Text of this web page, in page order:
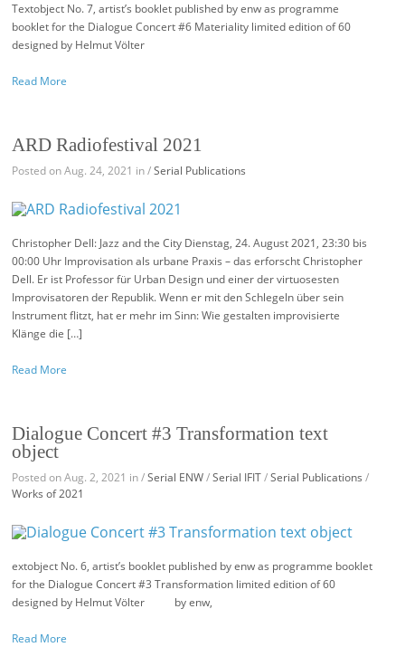
Textobject No. 7, artist’s booklet published by enw as programme
booklet for the Dialogue Concert #6 Materiality limited edition of 60
designed by Helmut Völter
Read More
ARD Radiofestival 2021
Posted on Aug. 24, 2021 in /Serial Publications
Christopher Dell: Jazz and the City Dienstag, 24. August 2021, 23:30 bis
00:00 Uhr Improvisation als urbane Praxis – das erforscht Christopher
Dell. Er ist Professor für Urban Design und einer der virtuosesten
Improvisatoren der Republik. Wenn er mit den Schlegeln über sein
Instrument flitzt, hat er mehr im Sinn: Wie gestalten improvisierte
Klänge die […]
Read More
Dialogue Concert #3 Transformation text
object
Posted on Aug. 2, 2021 in /Serial ENW/Serial IFIT/Serial Publications /
Works of 2021
extobject No. 6, artist’s booklet published by enw as programme booklet
for the Dialogue Concert #3 Transformation limited edition of 60
designed by Helmut Völter by enw,
Read More